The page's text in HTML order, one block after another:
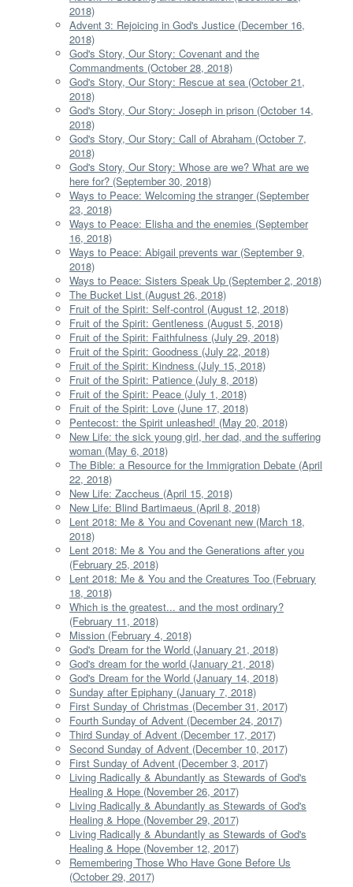
2018)
Advent 3: Rejoicing in God's Justice (December 16,
2018)
God's Story, Our Story: Covenant and the
Commandments (October 28, 2018)
God's Story, Our Story: Rescue at sea (October 21,
2018)
God's Story, Our Story: Joseph in prison (October 14,
2018)
God's Story, Our Story: Call of Abraham (October 7,
2018)
God's Story, Our Story: Whose are we? What are we
here for? (September 30, 2018)
Ways to Peace: Welcoming the stranger (September
23, 2018)
Ways to Peace: Elisha and the enemies (September
16, 2018)
Ways to Peace: Abigail prevents war (September 9,
2018)
Ways to Peace: Sisters Speak Up (September 2, 2018)
The Bucket List (August 26, 2018)
Fruit of the Spirit: Self-control (August 12, 2018)
Fruit of the Spirit: Gentleness (August 5, 2018)
Fruit of the Spirit: Faithfulness (July 29, 2018)
Fruit of the Spirit: Goodness (July 22, 2018)
Fruit of the Spirit: Kindness (July 15, 2018)
Fruit of the Spirit: Patience (July 8, 2018)
Fruit of the Spirit: Peace (July 1, 2018)
Fruit of the Spirit: Love (June 17, 2018)
Pentecost: the Spirit unleashed! (May 20, 2018)
New Life: the sick young girl, her dad, and the suffering
woman (May 6, 2018)
The Bible: a Resource for the Immigration Debate (April
22, 2018)
New Life: Zaccheus (April 15, 2018)
New Life: Blind Bartimaeus (April 8, 2018)
Lent 2018: Me & You and Covenant new (March 18,
2018)
Lent 2018: Me & You and the Generations after you
(February 25, 2018)
Lent 2018: Me & You and the Creatures Too (February
18, 2018)
Which is the greatest... and the most ordinary?
(February 11, 2018)
Mission (February 4, 2018)
God's Dream for the World (January 21, 2018)
God's dream for the world (January 21, 2018)
God's Dream for the World (January 14, 2018)
Sunday after Epiphany (January 7, 2018)
First Sunday of Christmas (December 31, 2017)
Fourth Sunday of Advent (December 24, 2017)
Third Sunday of Advent (December 17, 2017)
Second Sunday of Advent (December 10, 2017)
First Sunday of Advent (December 3, 2017)
Living Radically & Abundantly as Stewards of God's
Healing & Hope (November 26, 2017)
Living Radically & Abundantly as Stewards of God's
Healing & Hope (November 29, 2017)
Living Radically & Abundantly as Stewards of God's
Healing & Hope (November 12, 2017)
Remembering Those Who Have Gone Before Us
(October 29, 2017)